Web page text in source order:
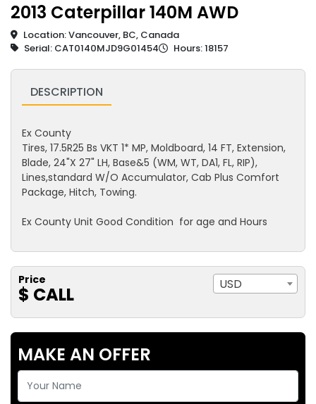
2013 Caterpillar 140M AWD
Location: Vancouver, BC, Canada
Serial: CAT0140MJD9G01454
Hours: 18157
DESCRIPTION
Ex County
Tires, 17.5R25 Bs VKT 1* MP, Moldboard, 14 FT, Extension,
Blade, 24"X 27" LH, Base&5 (WM, WT, DA1, FL, RIP),
Lines,standard W/O Accumulator, Cab Plus Comfort
Package, Hitch, Towing.
Ex County Unit Good Condition for age and Hours
Price
$ CALL USD
MAKE AN OFFER